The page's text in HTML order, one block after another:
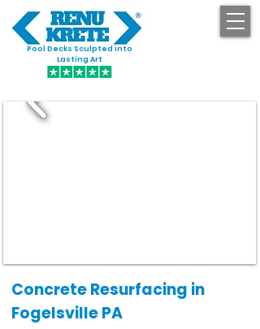
Pool Decks Sculpted into
Lasting Art
Concrete Resurfacing in
Fogelsville PA